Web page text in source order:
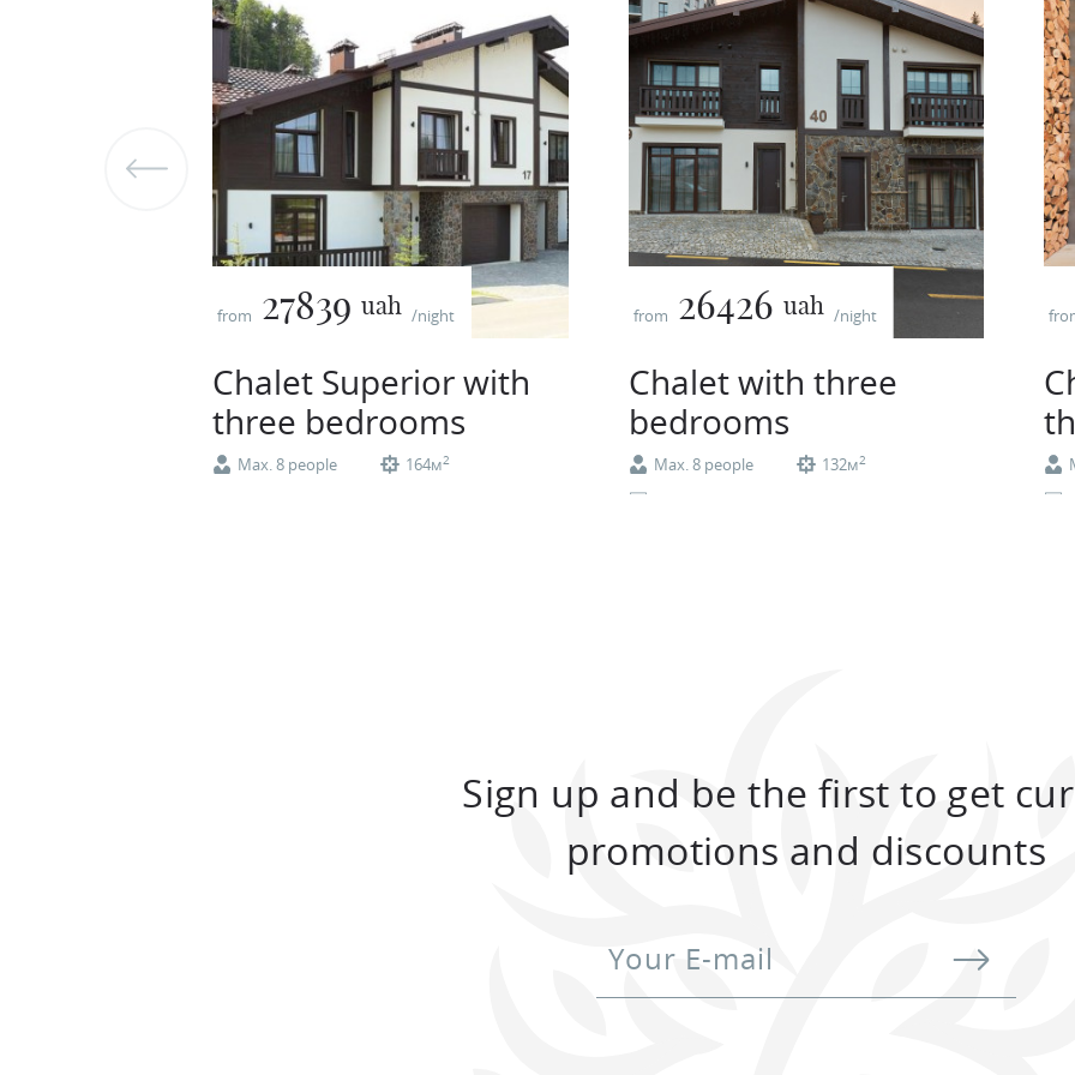
from 27839 uah /night
Chalet Superior with
three bedrooms
Max. 8 people 164м2
from 26426 uah /night
Chalet with three
bedrooms
Max. 8 people 132м2
Sign up and be the first to get
promotions and discounts